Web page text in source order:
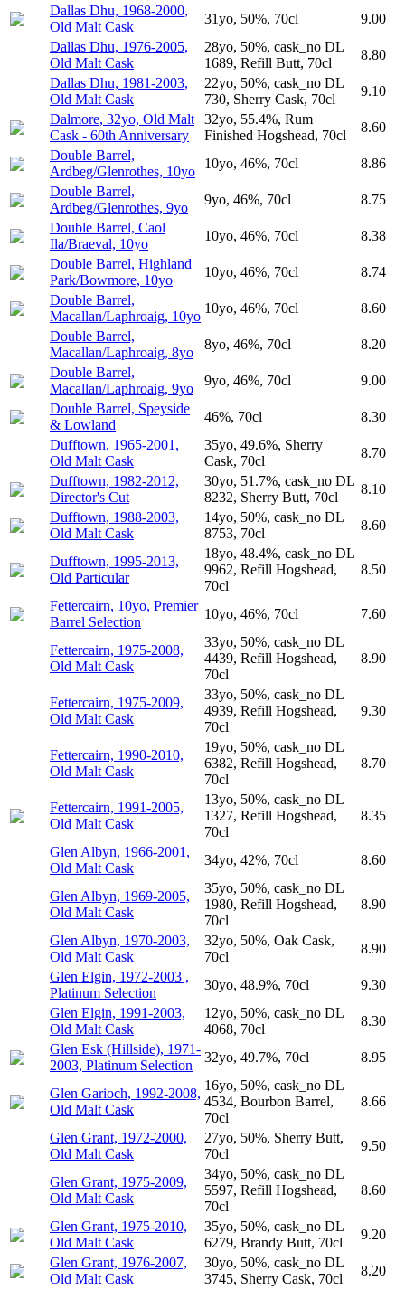
Dallas Dhu, 1968-2000,
Old Malt Cask
31yo, 50%, 70cl
9.00
Dallas Dhu, 1976-2005,
Old Malt Cask
28yo, 50%, cask_no DL
1689, Refill Butt, 70cl
8.80
Dallas Dhu, 1981-2003,
Old Malt Cask
22yo, 50%, cask_no DL
730, Sherry Cask, 70cl
9.10
Dalmore, 32yo, Old Malt
Cask - 60th Anniversary
32yo, 55.4%, Rum
Finished Hogshead, 70cl
8.60
Double Barrel,
Ardbeg/Glenrothes, 10yo
10yo, 46%, 70cl
8.86
Double Barrel,
Ardbeg/Glenrothes, 9yo
9yo, 46%, 70cl
8.75
Double Barrel, Caol
Ila/Braeval, 10yo
10yo, 46%, 70cl
8.38
Double Barrel, Highland
Park/Bowmore, 10yo
10yo, 46%, 70cl
8.74
Double Barrel,
Macallan/Laphroaig, 10yo
10yo, 46%, 70cl
8.60
Double Barrel,
Macallan/Laphroaig, 8yo
8yo, 46%, 70cl
8.20
Double Barrel,
Macallan/Laphroaig, 9yo
9yo, 46%, 70cl
9.00
Double Barrel, Speyside
& Lowland
46%, 70cl
8.30
Dufftown, 1965-2001,
Old Malt Cask
35yo, 49.6%, Sherry
Cask, 70cl
8.70
Dufftown, 1982-2012,
Director's Cut
30yo, 51.7%, cask_no DL
8232, Sherry Butt, 70cl
8.10
Dufftown, 1988-2003,
Old Malt Cask
14yo, 50%, cask_no DL
8753, 70cl
8.60
Dufftown, 1995-2013,
Old Particular
18yo, 48.4%, cask_no DL
9962, Refill Hogshead,
70cl
8.50
Fettercairn, 10yo, Premier
Barrel Selection
10yo, 46%, 70cl 7.60
Fettercairn, 1975-2008,
Old Malt Cask
33yo, 50%, cask_no DL
4439, Refill Hogshead,
70cl
8.90
Fettercairn, 1975-2009,
Old Malt Cask
33yo, 50%, cask_no DL
4939, Refill Hogshead,
70cl
9.30
Fettercairn, 1990-2010,
Old Malt Cask
19yo, 50%, cask_no DL
6382, Refill Hogshead,
70cl
8.70
Fettercairn, 1991-2005,
Old Malt Cask
13yo, 50%, cask_no DL
1327, Refill Hogshead,
70cl
8.35
Glen Albyn, 1966-2001,
Old Malt Cask
34yo, 42%, 70cl 8.60
Glen Albyn, 1969-2005,
Old Malt Cask
35yo, 50%, cask_no DL
1980, Refill Hogshead,
70cl
8.90
Glen Albyn, 1970-2003,
Old Malt Cask
32yo, 50%, Oak Cask,
70cl
8.90
Glen Elgin, 1972-2003 ,
Platinum Selection
30yo, 48.9%, 70cl
9.30
Glen Elgin, 1991-2003,
Old Malt Cask
12yo, 50%, cask_no DL
4068, 70cl
8.30
Glen Esk (Hillside), 1971-
2003, Platinum Selection
32yo, 49.7%, 70cl 8.95
Glen Garioch, 1992-2008,
Old Malt Cask
16yo, 50%, cask_no DL
4534, Bourbon Barrel,
70cl
8.66
Glen Grant, 1972-2000,
Old Malt Cask
27yo, 50%, Sherry Butt,
70cl
9.50
Glen Grant, 1975-2009,
Old Malt Cask
34yo, 50%, cask_no DL
5597, Refill Hogshead,
70cl
8.60
Glen Grant, 1975-2010,
Old Malt Cask
35yo, 50%, cask_no DL
6279, Brandy Butt, 70cl
9.20
Glen Grant, 1976-2007,
Old Malt Cask
30yo, 50%, cask_no DL
3745, Sherry Cask, 70cl
8.20